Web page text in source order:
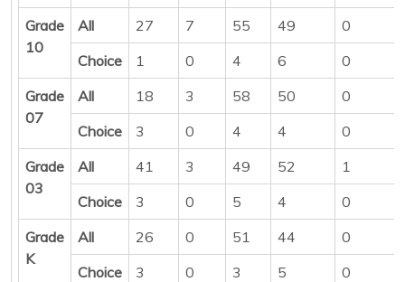
Grade
10
All 27 7 55 49
0
Choice
1 0 4 6
0
Grade
07
All 18 3 58 50
0
Choice
3 0 4 4
0
Grade
03
All 41 3 49 52
1
Choice
3 0 5 4
0
Grade
K
All 26 0 51 44
0
Choice
3 0 3 5
0